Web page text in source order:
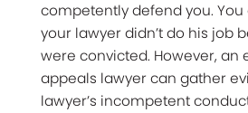
competently defend you. You
your lawyer didn’t do his job
were convicted. However, an
appeals lawyer can gather
lawyer’s incompetent